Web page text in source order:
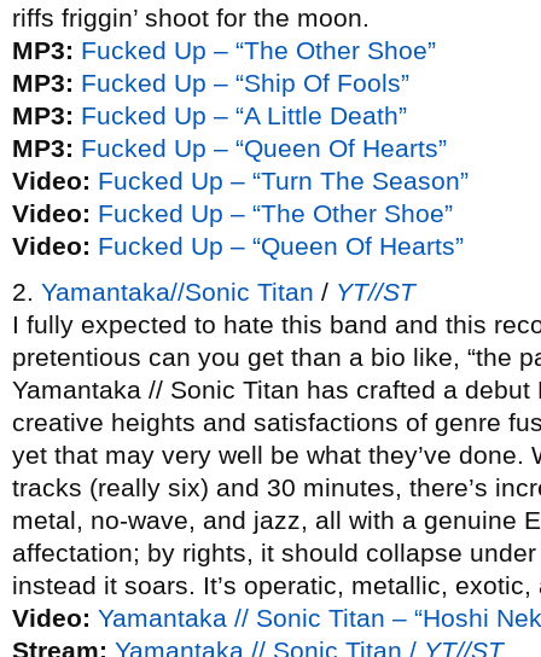
riffs friggin’ shoot for the moon.
MP3: Fucked Up – “The Other Shoe”
MP3: Fucked Up – “Ship Of Fools”
MP3: Fucked Up – “A Little Death”
MP3: Fucked Up – “Queen Of Hearts”
Video: Fucked Up – “Turn The Season”
Video: Fucked Up – “The Other Shoe”
Video: Fucked Up – “Queen Of Hearts”
2. Yamantaka//Sonic Titan / YT//ST
I fully expected to hate this band and this
pretentious can you get than a bio like, “the
Yamantaka // Sonic Titan has crafted a
creative heights and satisfactions of genre
yet that may very well be what they’ve done.
tracks (really six) and 30 minutes, there’s
metal, no-wave, and jazz, all with a genuine
affectation; by rights, it should collapse
instead it soars. It’s operatic, metallic,
Video: Yamantaka // Sonic Titan – “Hoshi
Stream: Yamantaka // Sonic Titan / YT//ST